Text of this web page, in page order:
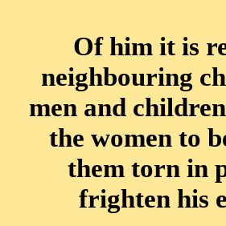
Of him it is
neighbouring
men and
the women to
them torn in
frighten his